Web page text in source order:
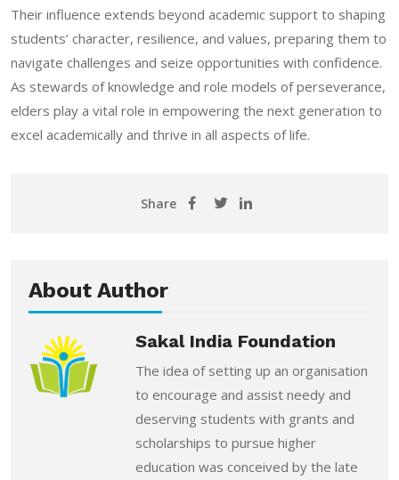
Their influence extends beyond academic support to shaping
students’ character, resilience, and values, preparing them to
navigate challenges and seize opportunities with confidence.
As stewards of knowledge and role models of perseverance,
elders play a vital role in empowering the next generation to
excel academically and thrive in all aspects of life.
Share
About Author
Sakal India Foundation
The idea of setting up an organisation
to encourage and assist needy and
deserving students with grants and
scholarships to pursue higher
education was conceived by the late